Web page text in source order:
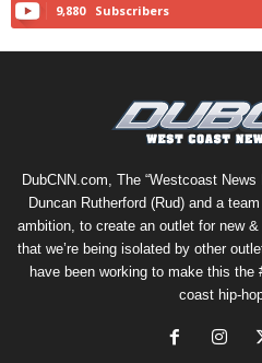
9,880 Subscribers
DubCNN.com, The “Westcoast
Duncan Rutherford (Rud) and a
ambition, to create an outlet for new
that we’re being isolated by other
have been working to make this the
coast hip-